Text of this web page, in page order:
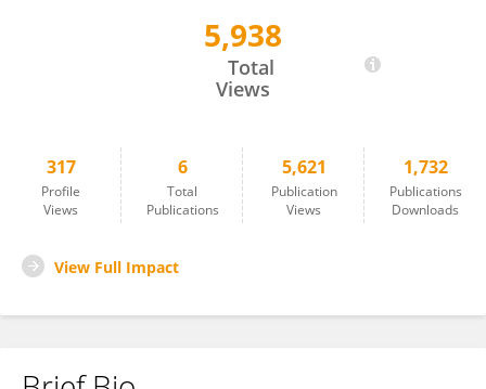
5,938
Total
Views
317
Profile
Views
6
Total
Publications
5,621
Publication
Views
1,732
Publications
Downloads
View Full Impact